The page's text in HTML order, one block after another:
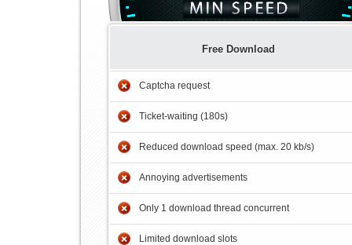
Free Download
Captcha request
Ticket-waiting (180s)
Reduced download speed (max. 20 kb/s)
Annoying advertisements
Only 1 download thread concurrent
Limited download slots